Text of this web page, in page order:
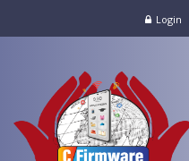
Login